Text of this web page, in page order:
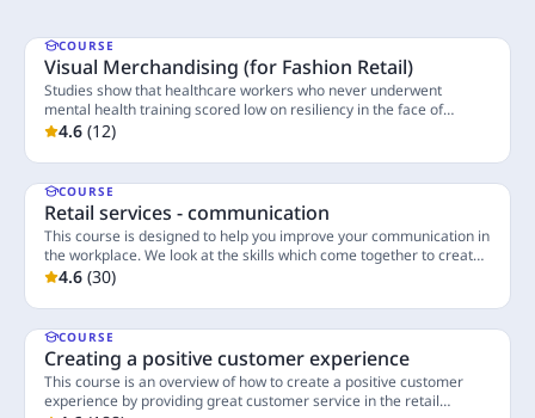
COURSE
Visual Merchandising (for Fashion Retail)
Studies show that healthcare workers who never underwent
mental health training scored low on resiliency in the face of
unexpected events, workplace violence, and personal crises.
4 Lessons
4.6 (12)
COURSE
Retail services - communication
This course is designed to help you improve your communication in
the workplace. We look at the skills which come together to create
good communication.
3 Lessons
4.6 (30)
COURSE
Creating a positive customer experience
This course is an overview of how to create a positive customer
experience by providing great customer service in the retail